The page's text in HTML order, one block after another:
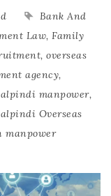
Bank And
Law, Family
, overseas
agency,
manpower,
Overseas
manpower